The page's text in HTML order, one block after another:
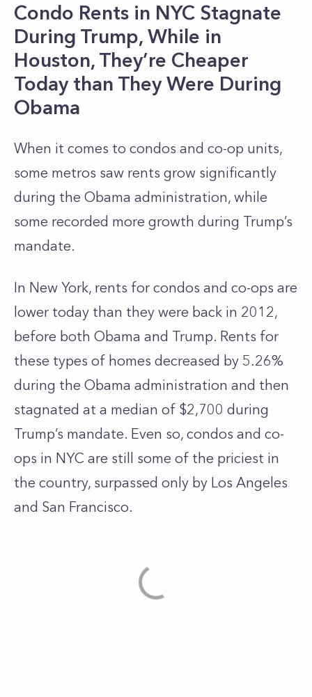
Condo Rents in NYC Stagnate
During Trump, While in
Houston, They’re Cheaper
Today than They Were During
Obama
When it comes to condos and co-op units,
some metros saw rents grow significantly
during the Obama administration, while
some recorded more growth during Trump’s
mandate.
In New York, rents for condos and co-ops are
lower today than they were back in 2012,
before both Obama and Trump. Rents for
these types of homes decreased by 5.26%
during the Obama administration and then
stagnated at a median of $2,700 during
Trump’s mandate. Even so, condos and co-
ops in NYC are still some of the priciest in
the country, surpassed only by Los Angeles
and San Francisco.